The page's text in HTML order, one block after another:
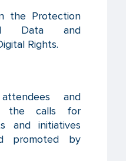
the Protection
Data and
Rights.
and
the calls for
and initiatives
promoted by